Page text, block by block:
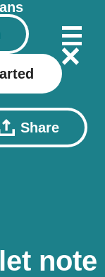
Share
note